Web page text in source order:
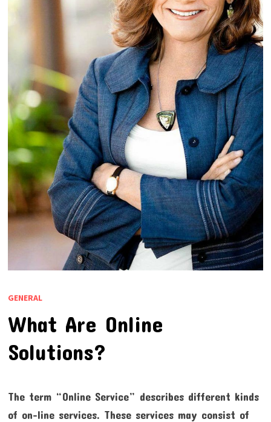
GENERAL
What Are Online
Solutions?
The term “Online Service” describes different kinds
of on-line services. These services may consist of